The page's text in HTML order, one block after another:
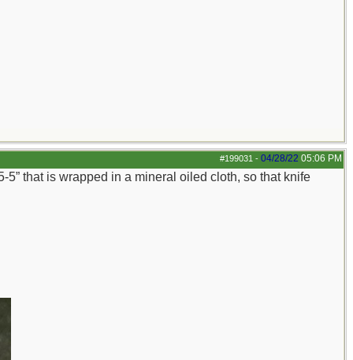
#199031 - 04/28/22 05:06 PM
5” that is wrapped in a mineral oiled cloth, so that knife